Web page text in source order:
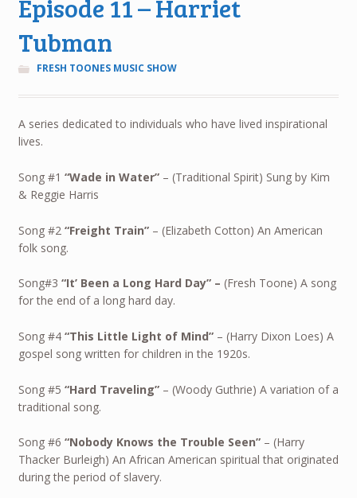
Episode 11 – Harriet
Tubman
FRESH TOONES MUSIC SHOW
A series dedicated to individuals who have lived inspirational
lives.
Song #1 “Wade in Water”– (Traditional Spirit) Sung by Kim
& Reggie Harris
Song #2 “Freight Train”– (Elizabeth Cotton) An American
folk song.
Song#3 “It’ Been a Long Hard Day” – (Fresh Toone) A song
for the end of a long hard day.
Song #4“This Little Light of Mind” – (Harry Dixon Loes) A
gospel song written for children in the 1920s.
Song #5 “Hard Traveling”– (Woody Guthrie) A variation of a
traditional song.
Song #6 “Nobody Knows the Trouble Seen”– (Harry
Thacker Burleigh) An African American spiritual that originated
during the period of slavery.